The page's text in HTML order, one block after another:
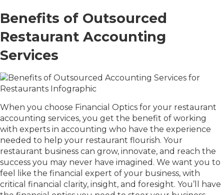
Benefits of Outsourced
Restaurant Accounting
Services
When you choose Financial Optics for your restaurant
accounting services, you get the benefit of working
with experts in accounting who have the experience
needed to help your restaurant flourish. Your
restaurant business can grow, innovate, and reach the
success you may never have imagined. We want you to
feel like the financial expert of your business, with
critical financial clarity, insight, and foresight. You’ll have